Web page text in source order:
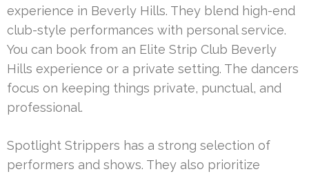
experience in Beverly Hills. They blend high-end
club-style performances with personal service.
You can book from an Elite Strip Club Beverly
Hills experience or a private setting. The dancers
focus on keeping things private, punctual, and
professional.
Spotlight Strippers has a strong selection of
performers and shows. They also prioritize